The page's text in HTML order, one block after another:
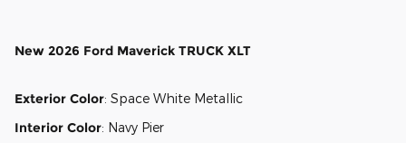
New 2026 Ford Maverick TRUCK XLT
Exterior Color: Space White Metallic
Interior Color: Navy Pier